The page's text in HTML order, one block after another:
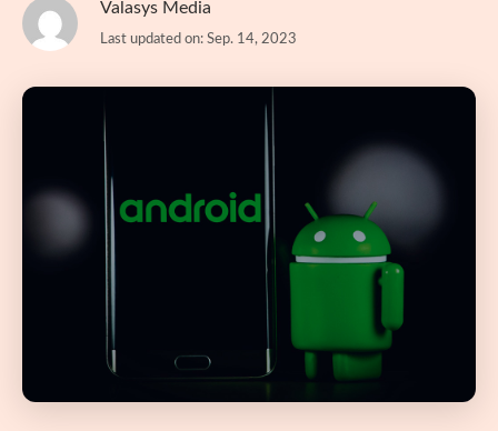
Valasys Media
Last updated on: Sep. 14, 2023